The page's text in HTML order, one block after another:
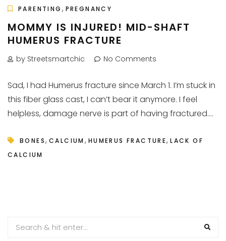
PARENTING , PREGNANCY
MOMMY IS INJURED! MID-SHAFT
HUMERUS FRACTURE
by Streetsmartchic No Comments
Sad, I had Humerus fracture since March 1. I’m stuck in
this fiber glass cast, I can’t bear it anymore. I feel
helpless, damage nerve is part of having fractured....
BONES, CALCIUM , HUMERUS FRACTURE,LACK OF
CALCIUM